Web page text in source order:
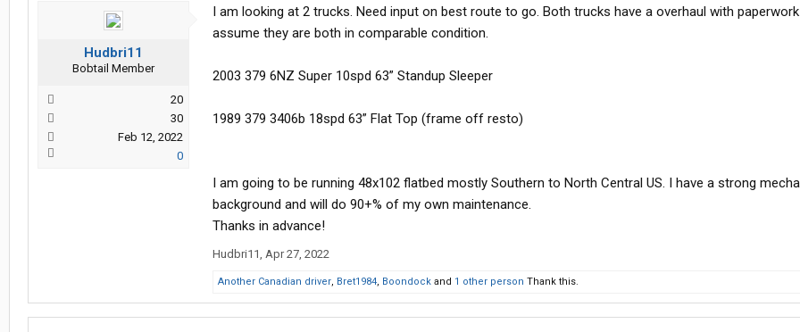
Hudbri11
Bobtail Member
20
30
Feb 12, 2022
0
I am looking at 2 trucks. Need input on best route to go. Both trucks have a overhaul with
assume they are both in comparable condition.
2003 379 6NZ Super 10spd 63” Standup Sleeper
1989 379 3406b 18spd 63” Flat Top (frame off resto)
I am going to be running 48x102 flatbed mostly Southern to North Central US. I have a strong
background and will do 90+% of my own maintenance.
Thanks in advance!
Hudbri11, Apr 27, 2022
Another Canadian driver, Bret1984, Boondock and 1 other person Thank this.